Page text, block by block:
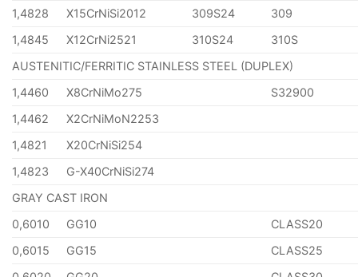
1,4828 X15CrNiSi2012 309S24
309
1,4845
X12CrNi2521 310S24
310S
AUSTENITIC/FERRITIC STAINLESS STEEL (DUPLEX)
1,4460
X8CrNiMo275
S32900
1,4462
X2CrNiMoN2253
1,4821
X20CrNiSi254
1,4823
G-X40CrNiSi274
GRAY CAST IRON
0,6010
GG10
CLASS20
0,6015
GG15
CLASS25